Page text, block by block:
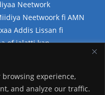
browsing experience,
and analyze our traffic.
Neetwork
Neetwoork fi AMN
Addis Lissan fi
of jalatti kan